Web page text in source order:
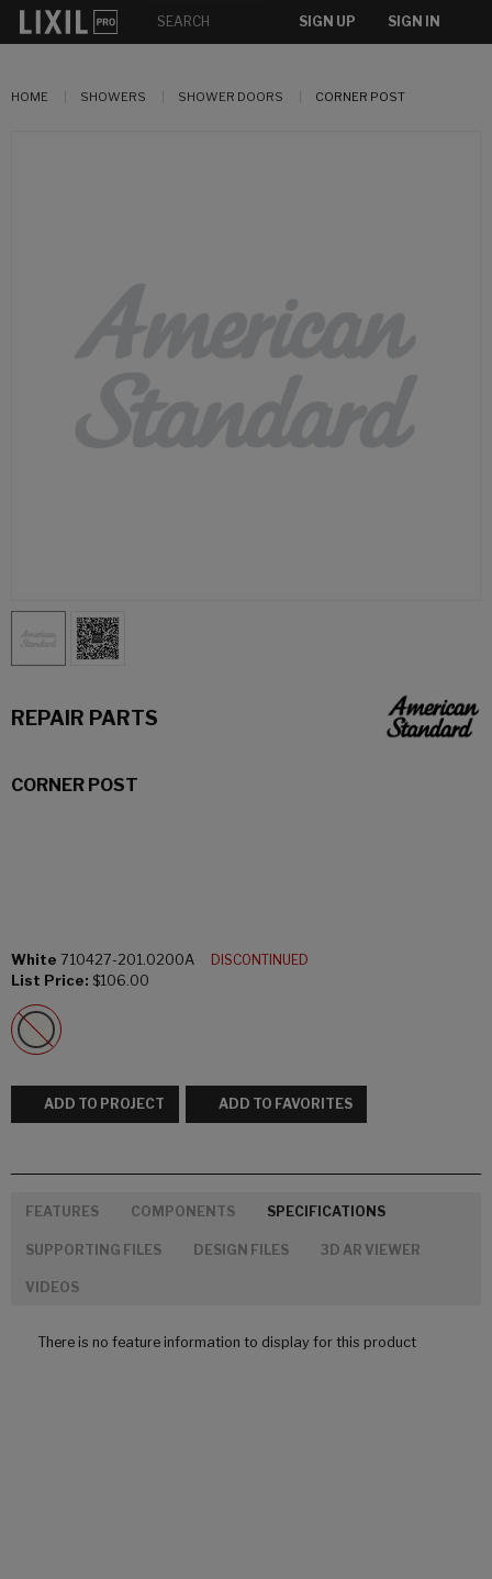
SIGN UP SIGN IN
HOME SHOWERS SHOWER DOORS CORNER POST
REPAIR PARTS
CORNER POST
White 710427-201.0200A
DISCONTINUED
List Price: $106.00
ADD TO PROJECT ADD TO FAVORITES
FEATURES COMPONENTS SPECIFICATIONS
SUPPORTING FILES DESIGN FILES 3D AR VIEWER
VIDEOS
There is no feature information to display for this product